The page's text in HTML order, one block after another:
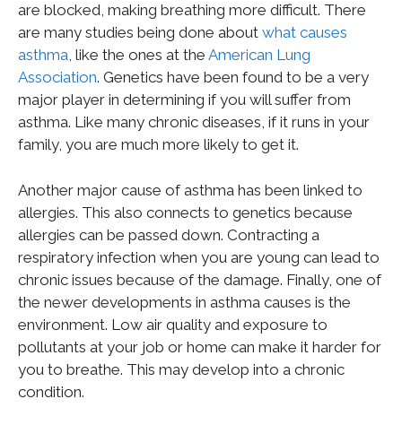
are blocked, making breathing more difficult. There
are many studies being done about what causes
asthma, like the ones at the American Lung
Association. Genetics have been found to be a very
major player in determining if you will suffer from
asthma. Like many chronic diseases, if it runs in your
family, you are much more likely to get it.
Another major cause of asthma has been linked to
allergies. This also connects to genetics because
allergies can be passed down. Contracting a
respiratory infection when you are young can lead to
chronic issues because of the damage. Finally, one of
the newer developments in asthma causes is the
environment. Low air quality and exposure to
pollutants at your job or home can make it harder for
you to breathe. This may develop into a chronic
condition.